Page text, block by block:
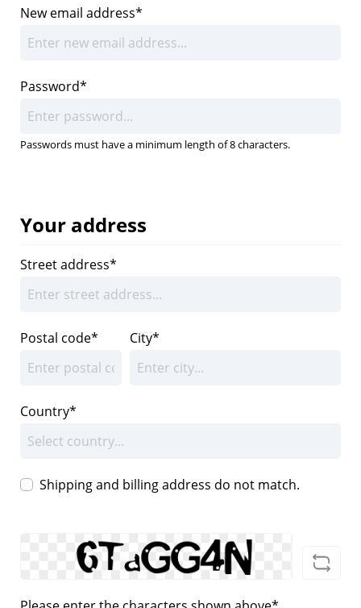
New email address*
Password*
Passwords must have a minimum length of 8 characters.
Your address
Street address*
Postal code* City*
Country*
Shipping and billing address do not match.